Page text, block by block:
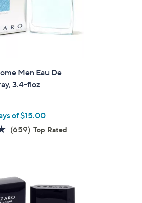
Men Eau De
3.4-floz
of $15.00
4.5
(659) 659
Top Rated